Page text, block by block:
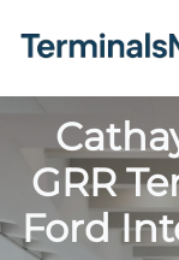
GRR
Ford